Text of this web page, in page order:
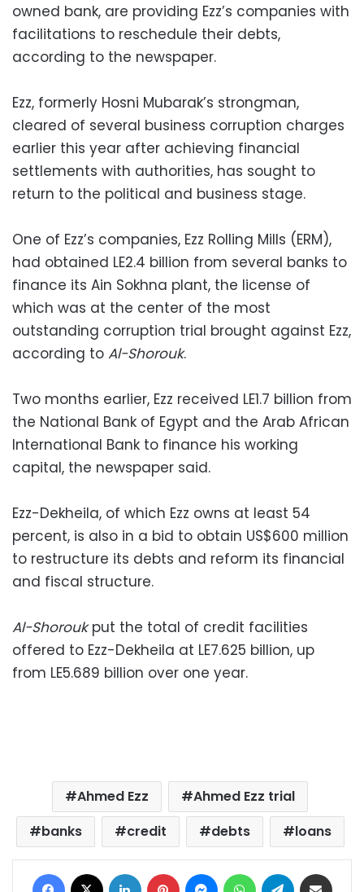
owned bank, are providing Ezz’s companies with
facilitations to reschedule their debts,
according to the newspaper.
Ezz, formerly Hosni Mubarak’s strongman,
cleared of several business corruption charges
earlier this year after achieving financial
settlements with authorities, has sought to
return to the political and business stage.
One of Ezz’s companies, Ezz Rolling Mills (ERM),
had obtained LE2.4 billion from several banks to
finance its Ain Sokhna plant, the license of
which was at the center of the most
outstanding corruption trial brought against Ezz,
according to Al-Shorouk.
Two months earlier, Ezz received LE1.7 billion from
the National Bank of Egypt and the Arab African
International Bank to finance his working
capital, the newspaper said.
Ezz-Dekheila, of which Ezz owns at least 54
percent, is also in a bid to obtain US$600 million
to restructure its debts and reform its financial
and fiscal structure.
Al-Shoroukput the total of credit facilities
offered to Ezz-Dekheila at LE7.625 billion, up
from LE5.689 billion over one year.
Ahmed Ezz
Ahmed Ezz trial
banks
credit debts loans
Facebook LinkedIn Pinterest MessengerWhatsAppTelegram